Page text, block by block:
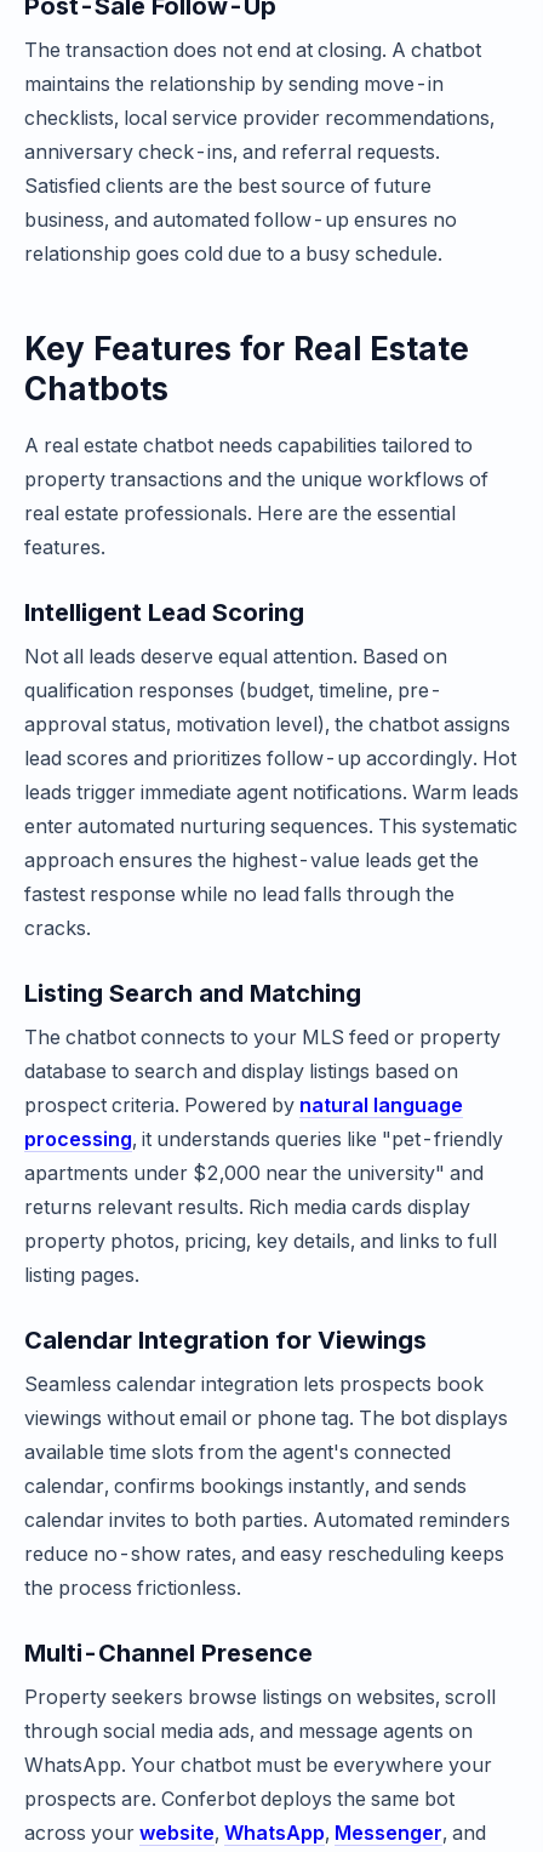
Post-Sale Follow-Up
The transaction does not end at closing. A chatbot
maintains the relationship by sending move-in
checklists, local service provider recommendations,
anniversary check-ins, and referral requests.
Satisfied clients are the best source of future
business, and automated follow-up ensures no
relationship goes cold due to a busy schedule.
Key Features for Real Estate
Chatbots
A real estate chatbot needs capabilities tailored to
property transactions and the unique workflows of
real estate professionals. Here are the essential
features.
Intelligent Lead Scoring
Not all leads deserve equal attention. Based on
qualification responses (budget, timeline, pre-
approval status, motivation level), the chatbot assigns
lead scores and prioritizes follow-up accordingly. Hot
leads trigger immediate agent notifications. Warm leads
enter automated nurturing sequences. This systematic
approach ensures the highest-value leads get the
fastest response while no lead falls through the
cracks.
Listing Search and Matching
The chatbot connects to your MLS feed or property
database to search and display listings based on
prospect criteria. Powered by natural language
processing, it understands queries like "pet-friendly
apartments under $2,000 near the university" and
returns relevant results. Rich media cards display
property photos, pricing, key details, and links to full
listing pages.
Calendar Integration for Viewings
Seamless calendar integration lets prospects book
viewings without email or phone tag. The bot displays
available time slots from the agent's connected
calendar, confirms bookings instantly, and sends
calendar invites to both parties. Automated reminders
reduce no-show rates, and easy rescheduling keeps
the process frictionless.
Multi-Channel Presence
Property seekers browse listings on websites, scroll
through social media ads, and message agents on
WhatsApp. Your chatbot must be everywhere your
prospects are. Conferbot deploys the same bot
across your website, WhatsApp, Messenger, and